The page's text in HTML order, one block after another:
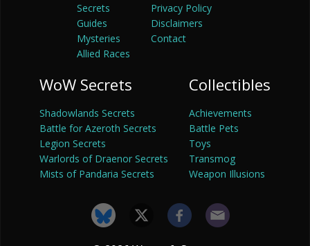
Secrets
Guides
Mysteries
Allied Races
Privacy Policy
Disclaimers
Contact
WoW Secrets
Shadowlands Secrets
Battle for Azeroth Secrets
Legion Secrets
Warlords of Draenor Secrets
Mists of Pandaria Secrets
Collectibles
Achievements
Battle Pets
Toys
Transmog
Weapon Illusions